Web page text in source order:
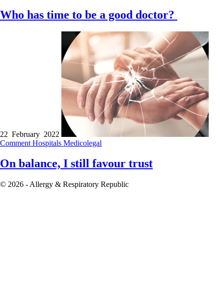
Who has time to be a good doctor?
22 February 2022
Comment Hospitals Medicolegal
On balance, I still favour trust
© 2026 - Allergy & Respiratory Republic